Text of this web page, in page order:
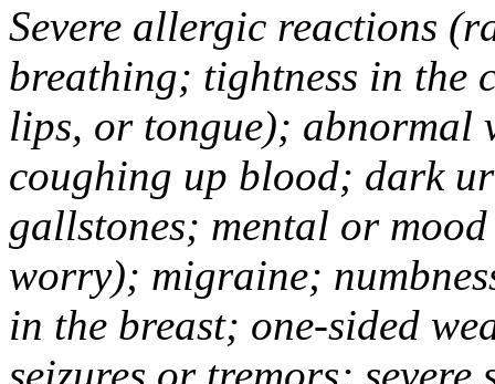
Severe allergic reactions
breathing; tightness in the
lips, or tongue); abnormal
coughing up blood; dark
gallstones; mental or
worry); migraine;
in the breast; one-sided
seizures or tremors;